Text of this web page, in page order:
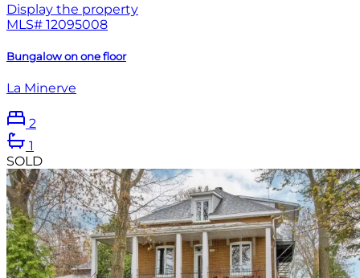
Display the property
MLS# 12095008
Bungalow on one floor
La Minerve
2
1
SOLD